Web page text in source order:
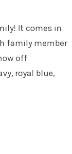
It comes in
family member
off
royal blue,